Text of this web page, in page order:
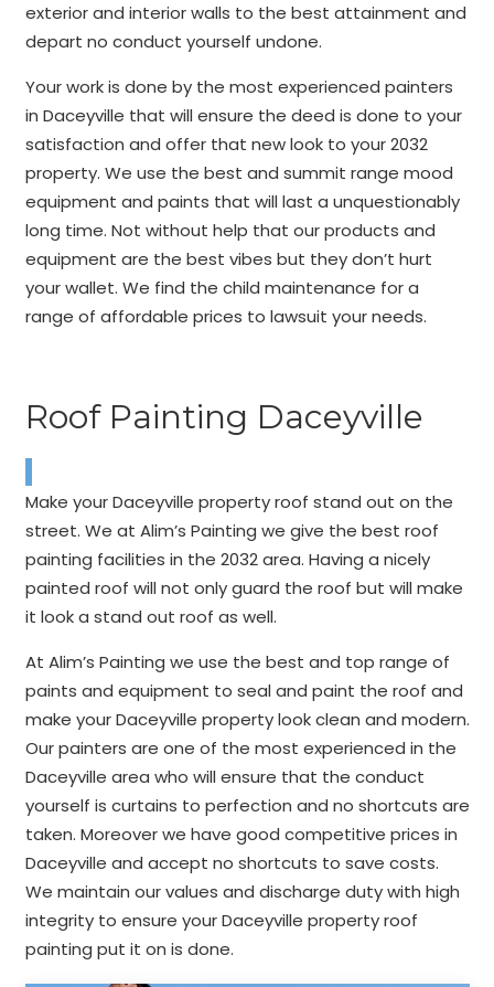
exterior and interior walls to the best attainment and
depart no conduct yourself undone.
Your work is done by the most experienced painters
in Daceyville that will ensure the deed is done to your
satisfaction and offer that new look to your 2032
property. We use the best and summit range mood
equipment and paints that will last a unquestionably
long time. Not without help that our products and
equipment are the best vibes but they don’t hurt
your wallet. We find the child maintenance for a
range of affordable prices to lawsuit your needs.
Roof Painting Daceyville
Make your Daceyville property roof stand out on the
street. We at Alim’s Painting we give the best roof
painting facilities in the 2032 area. Having a nicely
painted roof will not only guard the roof but will make
it look a stand out roof as well.
At Alim’s Painting we use the best and top range of
paints and equipment to seal and paint the roof and
make your Daceyville property look clean and modern.
Our painters are one of the most experienced in the
Daceyville area who will ensure that the conduct
yourself is curtains to perfection and no shortcuts are
taken. Moreover we have good competitive prices in
Daceyville and accept no shortcuts to save costs.
We maintain our values and discharge duty with high
integrity to ensure your Daceyville property roof
painting put it on is done.